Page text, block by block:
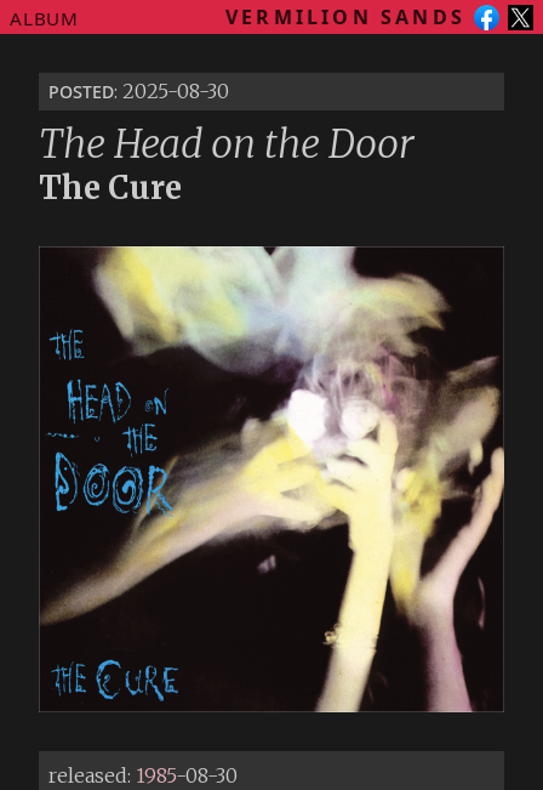
ALBUM VERMILION SANDS
posted: 2025-08-30
The Head on the Door
The Cure
released: 1985-08-30